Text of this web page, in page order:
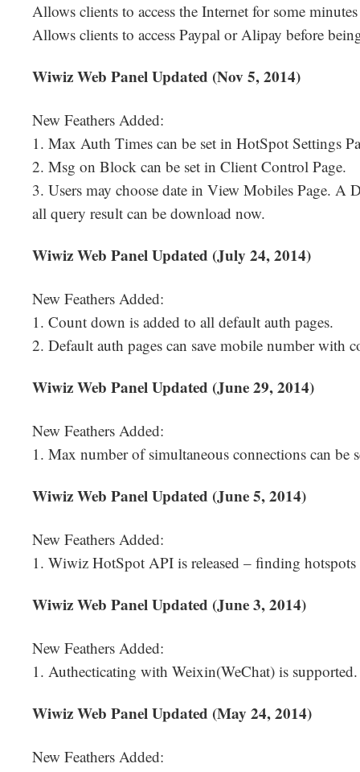
Allows clients to access the Internet for some
Allows clients to access Paypal or Alipay before
Wiwiz Web Panel Updated (Nov 5, 2014)
New Feathers Added:
1. Max Auth Times can be set in HotSpot Settings
2. Msg on Block can be set in Client Control Page.
3. Users may choose date in View Mobiles Page. A
all query result can be download now.
Wiwiz Web Panel Updated (July 24, 2014)
New Feathers Added:
1. Count down is added to all default auth pages.
2. Default auth pages can save mobile number with
Wiwiz Web Panel Updated (June 29, 2014)
New Feathers Added:
1. Max number of simultaneous connections can be
Wiwiz Web Panel Updated (June 5, 2014)
New Feathers Added:
1. Wiwiz HotSpot API is released – finding hotspots
Wiwiz Web Panel Updated (June 3, 2014)
New Feathers Added:
1. Authecticating with Weixin(WeChat) is supported.
Wiwiz Web Panel Updated (May 24, 2014)
New Feathers Added: